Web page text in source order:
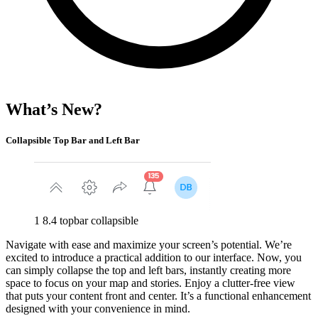
What’s New?
Collapsible Top Bar and Left Bar
1 8.4 topbar collapsible
Navigate with ease and maximize your screen’s potential. We’re
excited to introduce a practical addition to our interface. Now, you
can simply collapse the top and left bars, instantly creating more
space to focus on your map and stories. Enjoy a clutter-free view
that puts your content front and center. It’s a functional enhancement
designed with your convenience in mind.